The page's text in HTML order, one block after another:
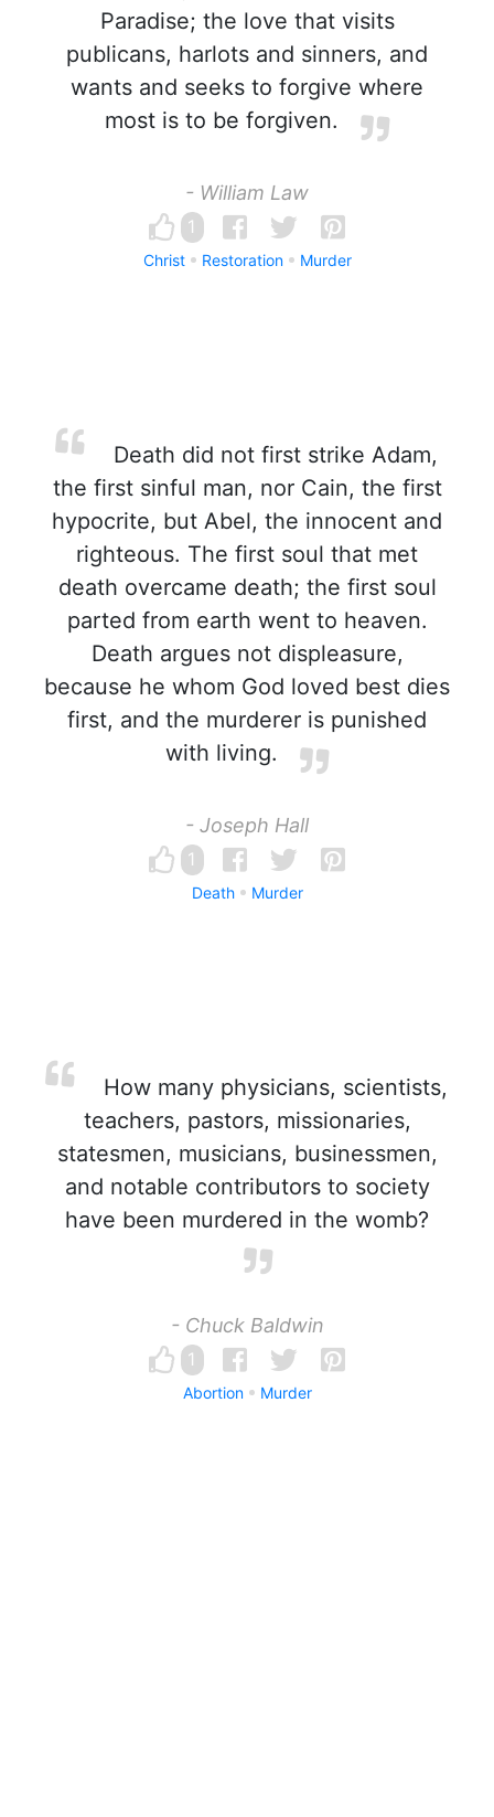
Paradise; the love that visits
publicans, harlots and sinners, and
wants and seeks to forgive where
most is to be forgiven.
- William Law
1
Christ Restoration Murder
Death did not first strike Adam,
the first sinful man, nor Cain, the first
hypocrite, but Abel, the innocent and
righteous. The first soul that met
death overcame death; the first soul
parted from earth went to heaven.
Death argues not displeasure,
because he whom God loved best dies
first, and the murderer is punished
with living.
- Joseph Hall
1
Death Murder
How many physicians, scientists,
teachers, pastors, missionaries,
statesmen, musicians, businessmen,
and notable contributors to society
have been murdered in the womb?
- Chuck Baldwin
1
Abortion Murder